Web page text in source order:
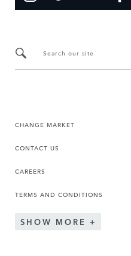
Search our site
CHANGE MARKET
CONTACT US
CAREERS
TERMS AND CONDITIONS
SHOW MORE